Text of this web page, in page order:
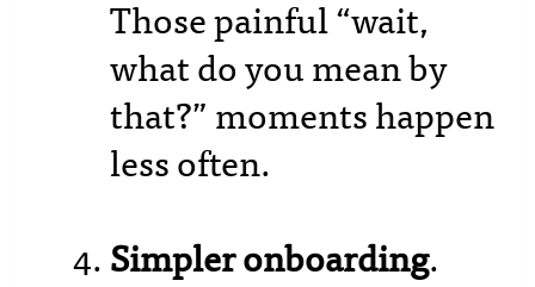
Those painful “wait,
what do you mean by
that?” moments happen
less often.
Simpler onboarding.